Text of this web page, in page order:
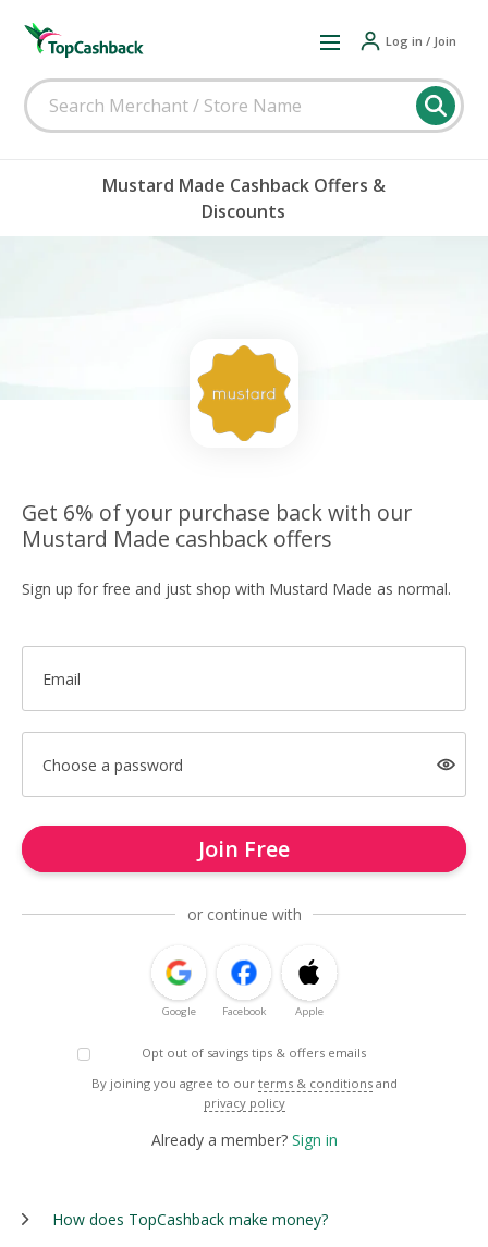
Log in / Join
Mustard Made Cashback Offers &
Discounts
Get 6% of your purchase back with our
Mustard Made cashback offers
Sign up for free and just shop with Mustard Made as normal.
Email
Choose a password
Join Free
or continue with
Google Facebook Apple
Opt out of savings tips & offers emails
By joining you agree to our terms & conditions and
privacy policy
Already a member? Sign in
How does TopCashback make money?